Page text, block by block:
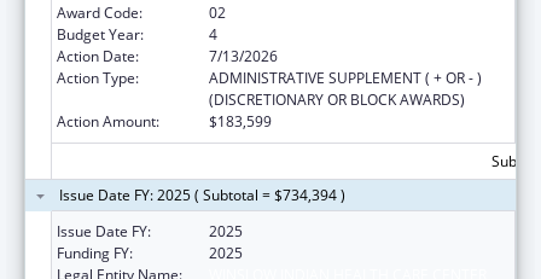
Award Code:
02
Budget Year:
4
Action Date:
7/13/2026
Action Type:
ADMINISTRATIVE SUPPLEMENT ( + OR - )
(DISCRETIONARY OR BLOCK AWARDS)
Action Amount:
$183,599
Issue Date FY: 2025 ( Subtotal = $734,394 )
Issue Date FY:
2025
Funding FY:
2025
Legal Entity Name: